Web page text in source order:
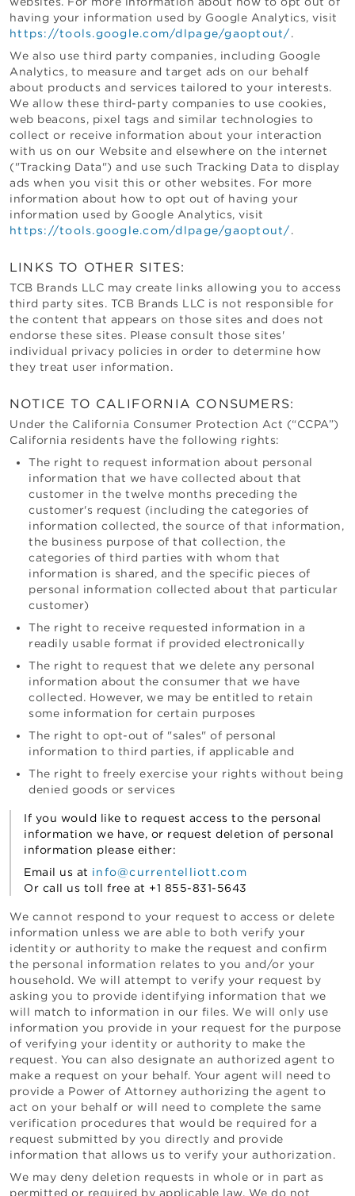
having your information used by Google Analytics, visit
https://tools.google.com/dlpage/gaoptout/ .
We also use third party companies, including Google
Analytics, to measure and target ads on our behalf
about products and services tailored to your interests.
We allow these third-party companies to use cookies,
web beacons, pixel tags and similar technologies to
collect or receive information about your interaction
with us on our Website and elsewhere on the internet
("Tracking Data") and use such Tracking Data to display
ads when you visit this or other websites. For more
information about how to opt out of having your
information used by Google Analytics, visit
https://tools.google.com/dlpage/gaoptout/ .
LINKS TO OTHER SITES:
TCB Brands LLC may create links allowing you to access
third party sites. TCB Brands LLC is not responsible for
the content that appears on those sites and does not
endorse these sites. Please consult those sites'
individual privacy policies in order to determine how
they treat user information.
NOTICE TO CALIFORNIA CONSUMERS:
Under the California Consumer Protection Act (“CCPA”)
California residents have the following rights:
The right to request information about personal
information that we have collected about that
customer in the twelve months preceding the
customer's request (including the categories of
information collected, the source of that information,
the business purpose of that collection, the
categories of third parties with whom that
information is shared, and the specific pieces of
personal information collected about that particular
customer)
The right to receive requested information in a
readily usable format if provided electronically
The right to request that we delete any personal
information about the consumer that we have
collected. However, we may be entitled to retain
some information for certain purposes
The right to opt-out of "sales" of personal
information to third parties, if applicable and
The right to freely exercise your rights without being
denied goods or services
If you would like to request access to the personal
information we have, or request deletion of personal
information please either:
Email us at info@currentelliott.com
Or call us toll free at +1 855-831-5643
We cannot respond to your request to access or delete
information unless we are able to both verify your
identity or authority to make the request and confirm
the personal information relates to you and/or your
household. We will attempt to verify your request by
asking you to provide identifying information that we
will match to information in our files. We will only use
information you provide in your request for the purpose
of verifying your identity or authority to make the
request. You can also designate an authorized agent to
make a request on your behalf. Your agent will need to
provide a Power of Attorney authorizing the agent to
act on your behalf or will need to complete the same
verification procedures that would be required for a
request submitted by you directly and provide
information that allows us to verify your authorization.
We may deny deletion requests in whole or in part as
permitted or required by applicable law. We do not